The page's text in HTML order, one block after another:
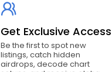
Get Exclusive Access
Be the first to spot new
listings, catch hidden
airdrops, decode chart